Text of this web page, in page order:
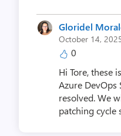
Gloridel
October 14,
0
Hi Tore, these
Azure DevOps
resolved. We
patching cycle